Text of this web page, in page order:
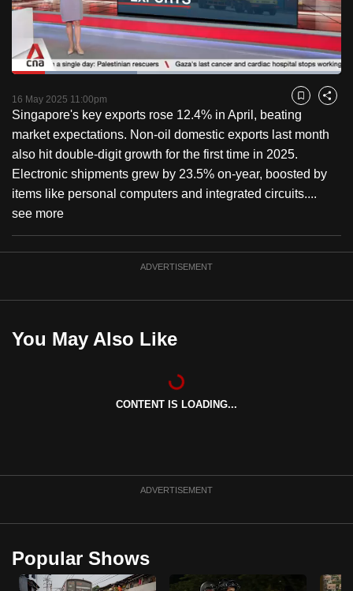
Pause Unmute
Time
Loaded:
Captions
16 May 2025 11:00pm Bookmark
Share
Singapore's key exports rose 12.4% in April, beating
market expectations. Non-oil domestic exports last month
also hit double-digit growth for the first time in 2025.
Electronic shipments grew by 23.5% on-year, boosted by
items like personal computers and integrated circuits....
see more
ADVERTISEMENT
You May Also Like
CONTENT IS LOADING...
ADVERTISEMENT
Popular Shows
to
switch
browsers
but
we
want
your
experience
with
CNA
to
be
fast,
best
it
a
browser
or,